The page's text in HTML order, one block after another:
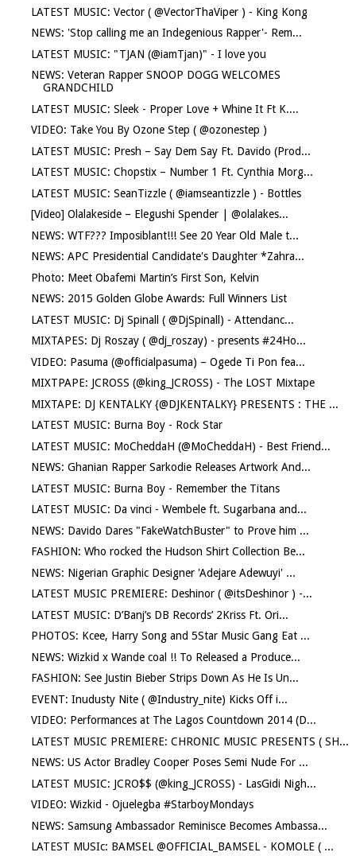
LATEST MUSIC: Vector ( @VectorThaViper ) - King Kong
NEWS: 'Stop calling me an Indegenious Rapper'- Rem...
LATEST MUSIC: "TJAN (@iamTjan)" - I love you
NEWS: Veteran Rapper SNOOP DOGG WELCOMES
GRANDCHILD
LATEST MUSIC: Sleek - Proper Love + Whine It Ft K....
VIDEO: Take You By Ozone Step ( @ozonestep )
LATEST MUSIC: Presh – Say Dem Say Ft. Davido (Prod...
LATEST MUSIC: Chopstix – Number 1 Ft. Cynthia Morg...
LATEST MUSIC: SeanTizzle ( @iamseantizzle ) - Bottles
[Video] Olalakeside – Elegushi Spender | @olalakes...
NEWS: WTF??? Imposiblant!!! See 20 Year Old Male t...
NEWS: APC Presidential Candidate's Daughter *Zahra...
Photo: Meet Obafemi Martin’s First Son, Kelvin
NEWS: 2015 Golden Globe Awards: Full Winners List
LATEST MUSIC: Dj Spinall ( @DjSpinall) - Attendanc...
MIXTAPES: Dj Roszay ( @dj_roszay) - presents #24Ho...
VIDEO: Pasuma (@officialpasuma) – Ogede Ti Pon fea...
MIXTPAPE: JCROSS (@king_JCROSS) - The LOST Mixtape
MIXTAPE: DJ KENTALKY {@DJKENTALKY} PRESENTS : THE ...
LATEST MUSIC: Burna Boy - Rock Star
LATEST MUSIC: MoCheddaH (@MoCheddaH) - Best Friend...
NEWS: Ghanian Rapper Sarkodie Releases Artwork And...
LATEST MUSIC: Burna Boy - Remember the Titans
LATEST MUSIC: Da vinci - Wembele ft. Sugarbana and...
NEWS: Davido Dares "FakeWatchBuster" to Prove him ...
FASHION: Who rocked the Hudson Shirt Collection Be...
NEWS: Nigerian Graphic Designer 'Adejare Adewuyi' ...
LATEST MUSIC PREMIERE: Deshinor ( @itsDeshinor ) -...
LATEST MUSIC: D’Banj’s DB Records’ 2Kriss Ft. Ori...
PHOTOS: Kcee, Harry Song and 5Star Music Gang Eat ...
NEWS: Wizkid x Wande coal !! To Released a Produce...
FASHION: See Justin Bieber Strips Down As He Is Un...
EVENT: Inudusty Nite ( @Industry_nite) Kicks Off i...
VIDEO: Performances at The Lagos Countdown 2014 (D...
LATEST MUSIC PREMIERE: CHRONIC MUSIC PRESENTS ( SH...
NEWS: US Actor Bradley Cooper Poses Semi Nude For ...
LATEST MUSIC: JCRO$$ (@king_JCROSS) - LasGidi Nigh...
VIDEO: Wizkid - Ojuelegba #StarboyMondays
NEWS: Samsung Ambassador Reminisce Becomes Ambassa...
LATEST MUSIc: BAMSEL @OFFICIAL_BAMSEL - KOMOLE ( ...